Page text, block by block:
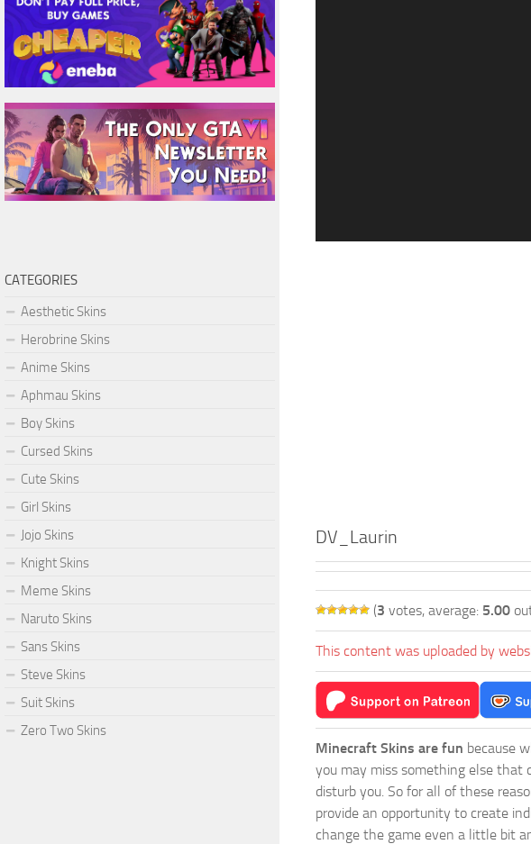
DV_Laurin
(3 votes, average: 5.00
This content was uploaded by
Minecraft Skins are fun because
you may miss something else that
disturb you. So for all of these
provide an opportunity to create
change the game even a little bit
CATEGORIES
Aesthetic Skins
Herobrine Skins
Anime Skins
Aphmau Skins
Boy Skins
Cursed Skins
Cute Skins
Girl Skins
Jojo Skins
Knight Skins
Meme Skins
Naruto Skins
Sans Skins
Steve Skins
Suit Skins
Zero Two Skins